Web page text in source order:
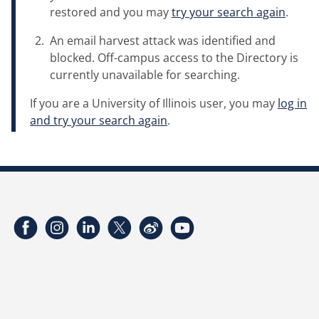
restored and you maytry your search again.
An email harvest attack was identified and
blocked. Off-campus access to the Directory is
currently unavailable for searching.
If you are a University of Illinois user, you may log in
and try your search again.
FacebookInstagramLinkedInTwitterWeibo